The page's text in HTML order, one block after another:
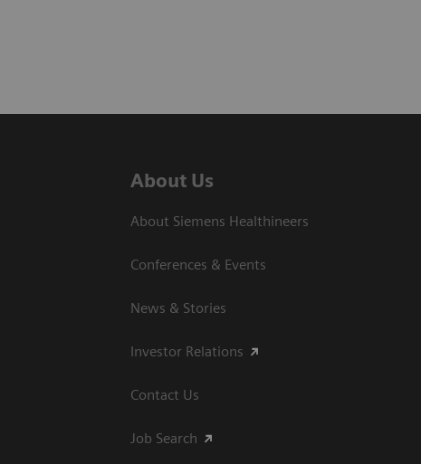
About Us
About Siemens Healthineers
Conferences & Events
News & Stories
Investor Relations
Contact Us
Job Search